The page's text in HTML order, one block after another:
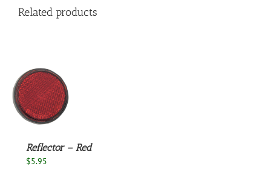
Related products
Reflector – Red
$5.95